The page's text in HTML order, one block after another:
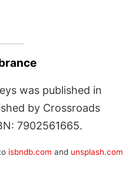
was published in
by Crossroads
7902561665.
isbndb.com and unsplash.com